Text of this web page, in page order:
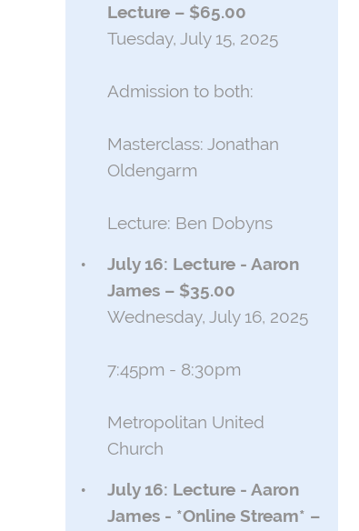
Lecture – $65.00
Tuesday, July 15, 2025
Admission to both:
Masterclass: Jonathan
Oldengarm
Lecture: Ben Dobyns
July 16: Lecture - Aaron
James – $35.00
Wednesday, July 16, 2025
7:45pm - 8:30pm
Metropolitan United
Church
July 16: Lecture - Aaron
James - *Online Stream* –